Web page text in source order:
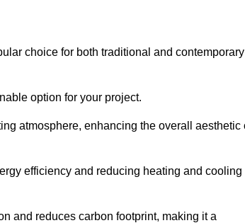
choice for both traditional and contemporary
option for your project.
atmosphere, enhancing the overall aesthetic
efficiency and reducing heating and cooling
and reduces carbon footprint, making it a